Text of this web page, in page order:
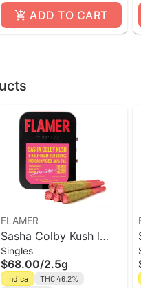
ADD TO CART
FLAMER
Sasha Colby Kush l
Infused Pre-Roll 5
Pack l Flamer
Singles
$68.00/2.5g
Indica
THC 46.2%
5